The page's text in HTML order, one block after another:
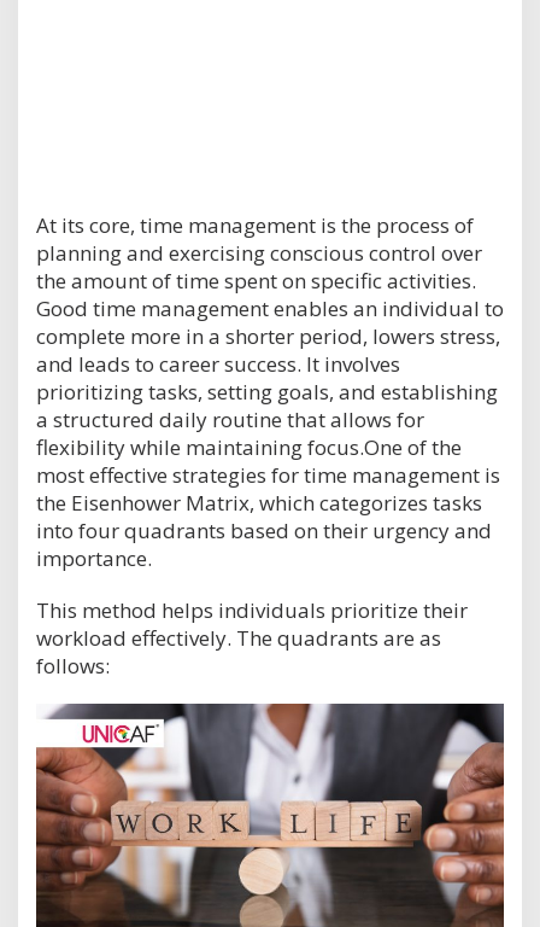
At its core, time management is the process of
planning and exercising conscious control over
the amount of time spent on specific activities.
Good time management enables an individual to
complete more in a shorter period, lowers stress,
and leads to career success. It involves
prioritizing tasks, setting goals, and establishing
a structured daily routine that allows for
flexibility while maintaining focus.One of the
most effective strategies for time management is
the Eisenhower Matrix, which categorizes tasks
into four quadrants based on their urgency and
importance.
This method helps individuals prioritize their
workload effectively. The quadrants are as
follows: